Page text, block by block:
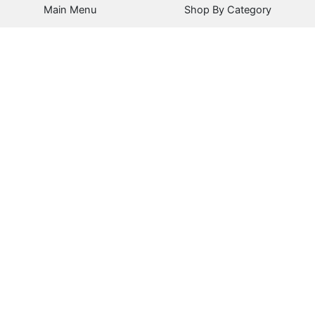
Main Menu Shop By Category